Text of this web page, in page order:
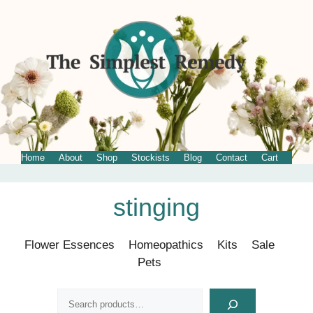
Home About Shop Stockists Blog Contact Cart
stinging
Flower Essences Homeopathics Kits
Sale
Pets